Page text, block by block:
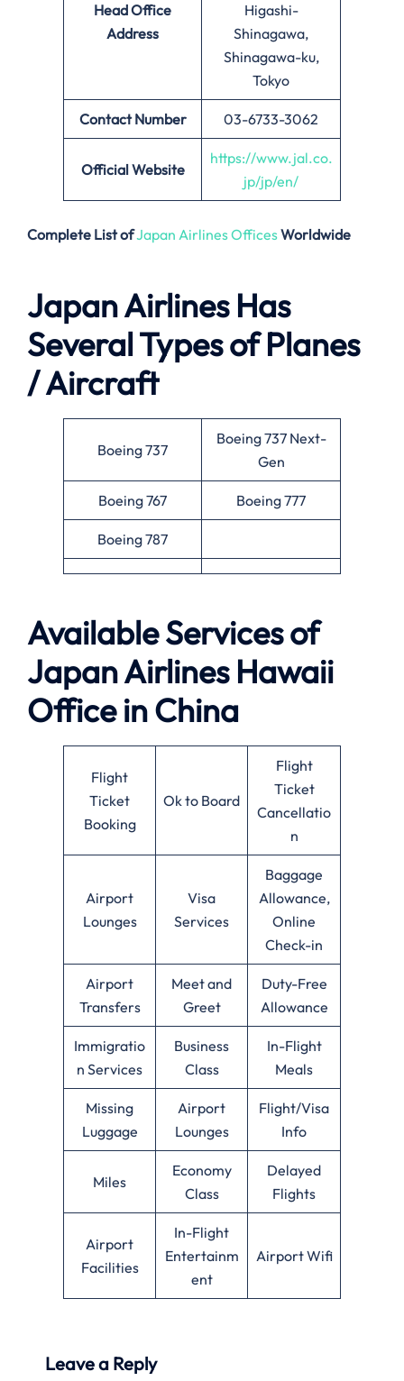
Head Office
Address
Higashi-
Shinagawa,
Shinagawa-ku,
Tokyo
Contact Number 03-6733-3062
Official Website
https://www.jal.co.
jp/jp/en/
Complete List ofJapan Airlines OfficesWorldwide
Japan Airlines Has
Several Types of Planes
/ Aircraft
Boeing 737
Boeing 737 Next-
Gen
Boeing 767 Boeing 777
Boeing 787
Available Services of
Japan Airlines Hawaii
Office in China
Flight
Ticket
Booking
Ok to Board
Flight
Ticket
Cancellatio
n
Airport
Lounges
Visa
Services
Baggage
Allowance,
Online
Check-in
Airport
Transfers
Meet and
Greet
Duty-Free
Allowance
Immigratio
n Services
Business
Class
In-Flight
Meals
Missing
Luggage
Airport
Lounges
Flight/Visa
Info
Miles
Economy
Class
Delayed
Flights
Airport
Facilities
In-Flight
Entertainm
ent
Airport Wifi
Leave a Reply